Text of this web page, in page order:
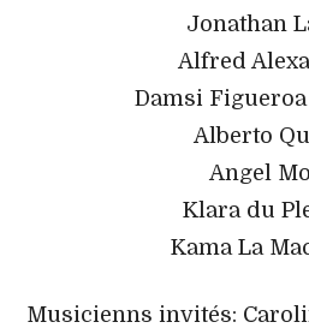
Jonathan
Alfred
Damsi
Alberto
Angel
Klara du
Kama La
Musicienns invités: